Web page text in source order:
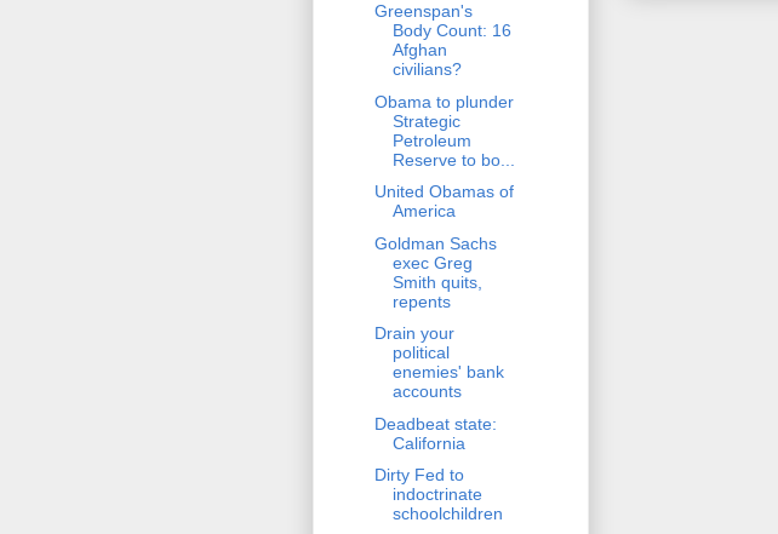
Greenspan's
Body Count: 16
Afghan
civilians?
Obama to plunder
Strategic
Petroleum
Reserve to bo...
United Obamas of
America
Goldman Sachs
exec Greg
Smith quits,
repents
Drain your
political
enemies' bank
accounts
Deadbeat state:
California
Dirty Fed to
indoctrinate
schoolchildren